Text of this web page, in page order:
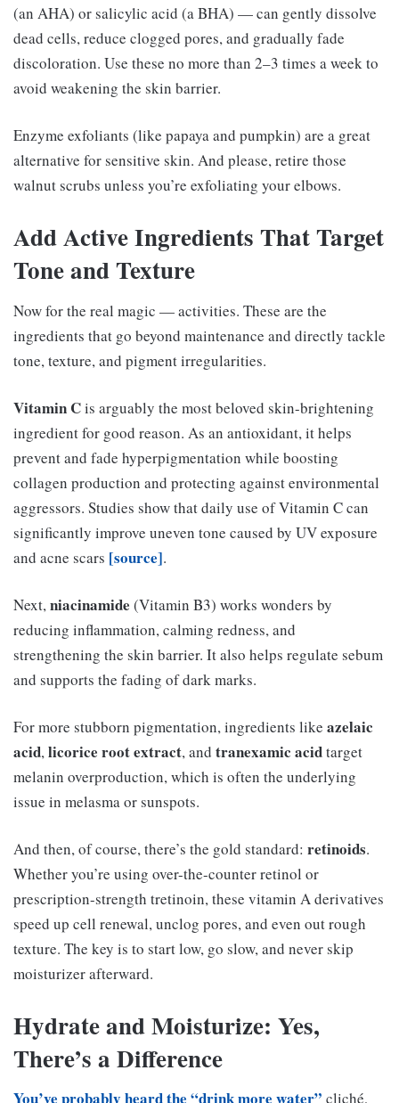
(an AHA) or salicylic acid (a BHA) — can gently dissolve
dead cells, reduce clogged pores, and gradually fade
discoloration. Use these no more than 2–3 times a week to
avoid weakening the skin barrier.
Enzyme exfoliants (like papaya and pumpkin) are a great
alternative for sensitive skin. And please, retire those
walnut scrubs unless you’re exfoliating your elbows.
Add Active Ingredients That Target
Tone and Texture
Now for the real magic — activities. These are the
ingredients that go beyond maintenance and directly tackle
tone, texture, and pigment irregularities.
Vitamin Cis arguably the most beloved skin-brightening
ingredient for good reason. As an antioxidant, it helps
prevent and fade hyperpigmentation while boosting
collagen production and protecting against environmental
aggressors. Studies show that daily use of Vitamin C can
significantly improve uneven tone caused by UV exposure
and acne scars [source].
Next,niacinamide (Vitamin B3) works wonders by
reducing inflammation, calming redness, and
strengthening the skin barrier. It also helps regulate sebum
and supports the fading of dark marks.
For more stubborn pigmentation, ingredients like azelaic
acid,licorice root extract, and tranexamic acidtarget
melanin overproduction, which is often the underlying
issue in melasma or sunspots.
And then, of course, there’s the gold standard: retinoids.
Whether you’re using over-the-counter retinol or
prescription-strength tretinoin, these vitamin A derivatives
speed up cell renewal, unclog pores, and even out rough
texture. The key is to start low, go slow, and never skip
moisturizer afterward.
Hydrate and Moisturize: Yes,
There’s a Difference
You’ve probably heard the “drink more water” cliché,